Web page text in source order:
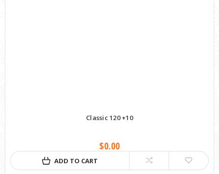
Classic 120 +10
$0.00
ADD TO CART